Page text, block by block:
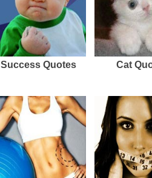
Success Quotes Cat